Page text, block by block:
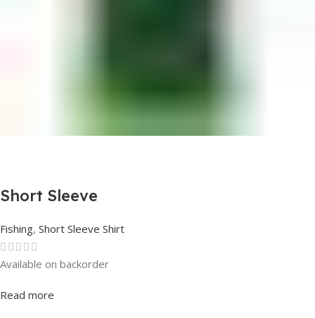
Short Sleeve
Fishing, Short Sleeve Shirt
Rated0out of 5
Available on backorder
Read more